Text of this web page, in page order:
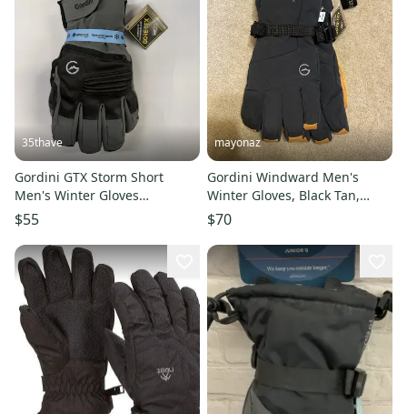
35thave
Gordini GTX Storm Short
Men's Winter Gloves
Gunmetal Black Large
$55
mayonaz
Gordini Windward Men's
Winter Gloves, Black Tan,
Large
$70